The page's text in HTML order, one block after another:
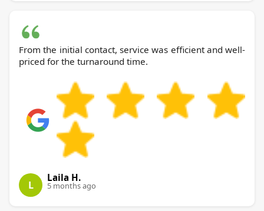
From the initial contact, service was efficient and well-
priced for the turnaround time.
L
Laila H.
5 months ago